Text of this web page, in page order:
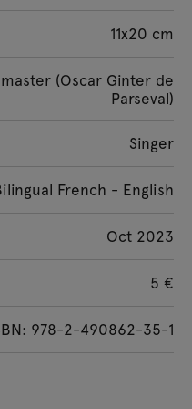
11x20 cm
(Oscar Ginter de
Parseval)
Singer
French - English
Oct 2023
5 €
978-2-490862-35-1